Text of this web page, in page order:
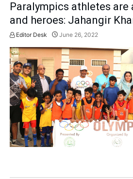
Paralympics athletes are
and heroes: Jahangir
Editor Desk June 26, 2022